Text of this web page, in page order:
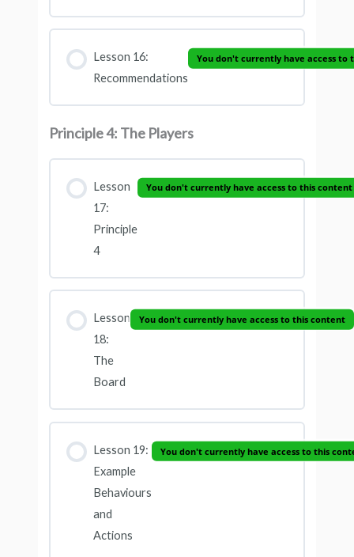
Lesson 16:
Recommendations
You don't currently have access to
Principle 4: The Players
Lesson
17:
Principle
4
You don't currently have access to this content
Lesson
18:
The
Board
You don't currently have access to this content
Lesson 19:
Example
Behaviours
and
Actions
You don't currently have access to this